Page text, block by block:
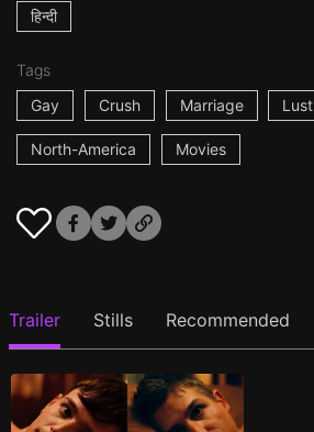
हिन्दी
Tags
Gay
Crush Marriage Lust
North-America Movies
Trailer Stills Recommended